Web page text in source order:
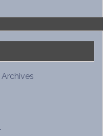
Archives